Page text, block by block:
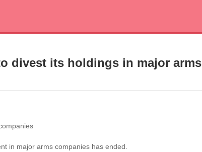
divest its holdings in major arms
in major arms companies has ended.